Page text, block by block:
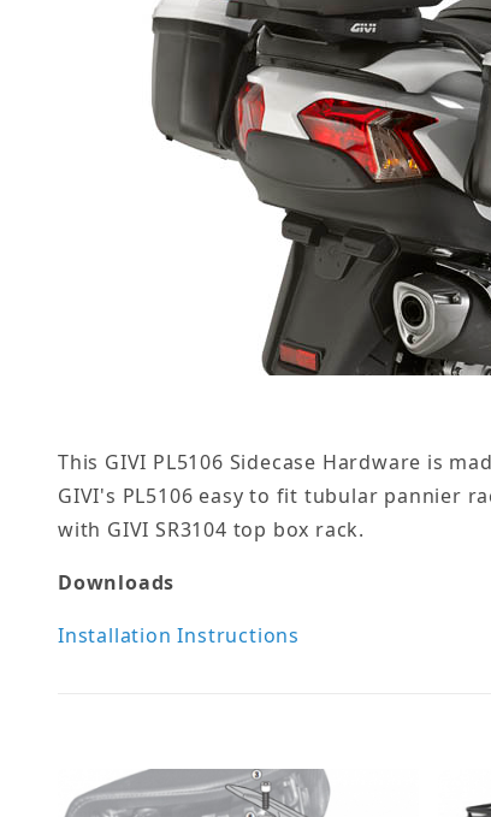
This GIVI PL5106 Sidecase Hardware is
GIVI's PL5106 easy to fit tubular pannier
with GIVI SR3104 top box rack.
Downloads
Installation Instructions